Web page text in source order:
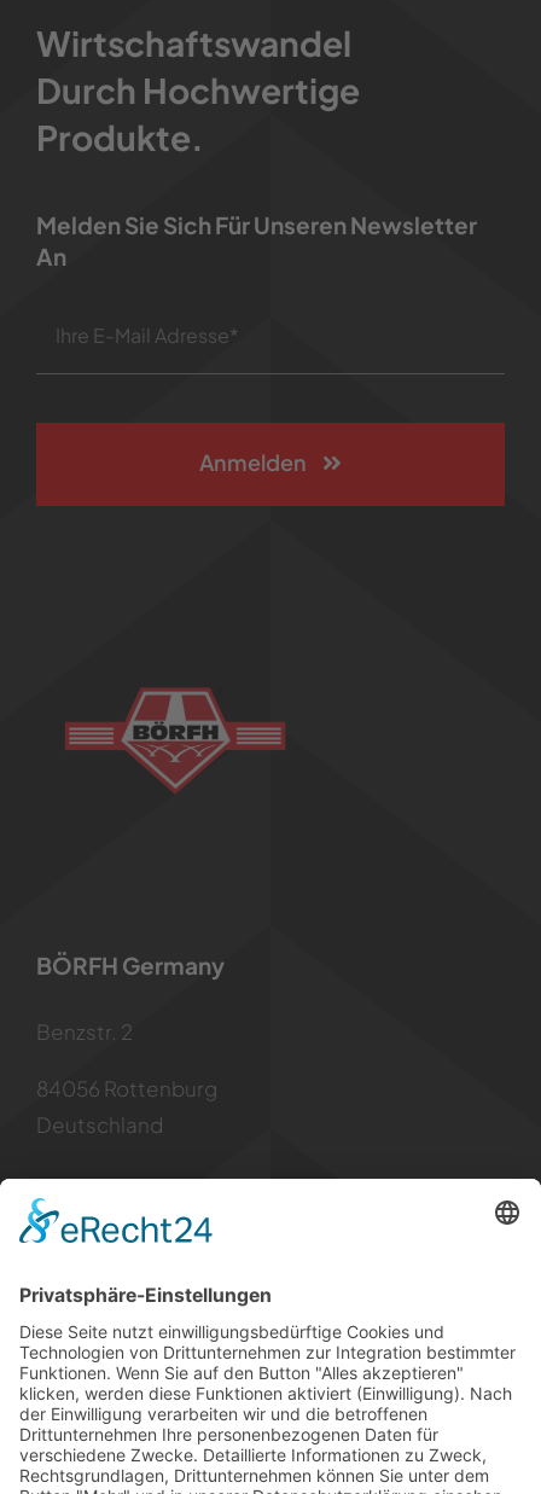
Wirtschaftswandel
Durch Hochwertige
Produkte.
Melden Sie Sich Für Unseren Newsletter
An
Anmelden
BÖRFH Germany
Benzstr. 2
84056 Rottenburg
Deutschland
Kontakt
Mail: info [at] borfh.de
Rechtliches
Impressum
Datenschutz